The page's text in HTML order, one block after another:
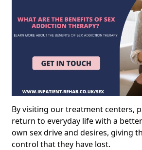
By visiting our treatment centers,
return to everyday life with a
own sex drive and desires, giving
control that they have lost.